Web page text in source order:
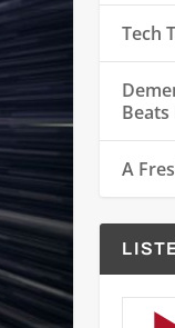
Tech
Beats
A